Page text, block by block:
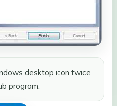
desktop icon twice
program.